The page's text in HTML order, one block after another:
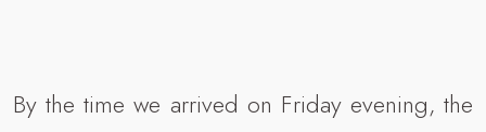
By the time we arrived on Friday evening, the